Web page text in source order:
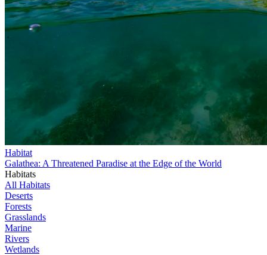
Habitat
Galathea: A Threatened Paradise at the Edge of the World
Habitats
All Habitats
Deserts
Forests
Grasslands
Marine
Rivers
Wetlands